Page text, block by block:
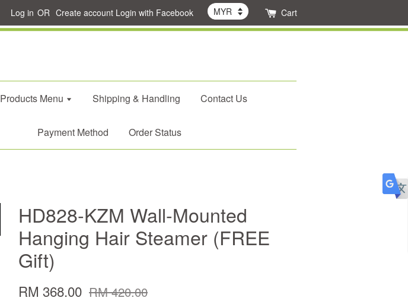
Log in OR Create account Login with Facebook Cart
Products Menu Shipping & Handling Contact Us
Payment Method Order Status
HD828-KZM Wall-Mounted
Hanging Hair Steamer (FREE
Gift)
RM 368.00 RM 420.00